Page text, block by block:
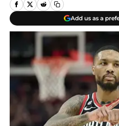
Add us as a